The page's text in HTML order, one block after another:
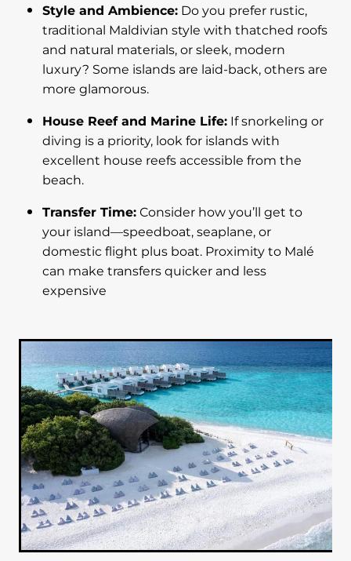
Style and Ambience:Do you prefer rustic,
traditional Maldivian style with thatched roofs
and natural materials, or sleek, modern
luxury? Some islands are laid-back, others are
more glamorous.
House Reef and Marine Life:If snorkeling or
diving is a priority, look for islands with
excellent house reefs accessible from the
beach.
Transfer Time:Consider how you’ll get to
your island—speedboat, seaplane, or
domestic flight plus boat. Proximity to Malé
can make transfers quicker and less
expensive